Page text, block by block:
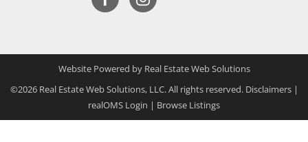
Website Powered by Real Estate Web Solutions
©2026 Real Estate Web Solutions, LLC. All rights reserved. Disclaimers|
realOMS Login | Browse Listings